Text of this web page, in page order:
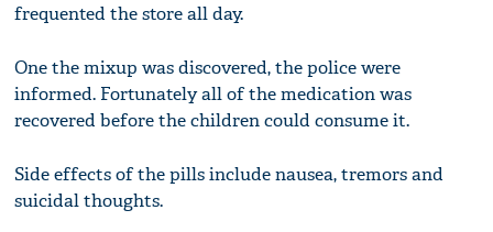
frequented the store all day.
One the mixup was discovered, the police were
informed. Fortunately all of the medication was
recovered before the children could consume it.
Side effects of the pills include nausea, tremors and
suicidal thoughts.